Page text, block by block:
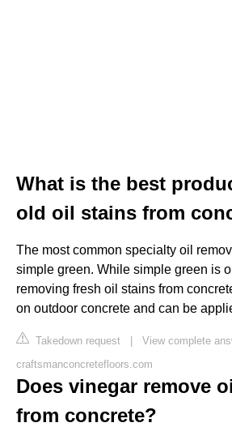
What is the best
old oil stains from
The most common specialty oil
simple green. While simple green is
removing fresh oil stains from
on outdoor concrete and can be
Takedown request | View complete
craftsmanconcretefloors.com
Does vinegar remove
from concrete?